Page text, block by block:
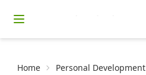
Home Personal Development